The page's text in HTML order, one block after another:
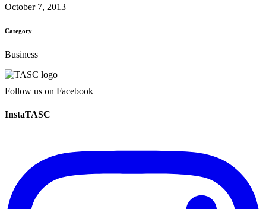
October 7, 2013
Category
Business
Follow us on Facebook
InstaTASC